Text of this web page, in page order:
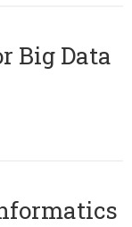
Big Data